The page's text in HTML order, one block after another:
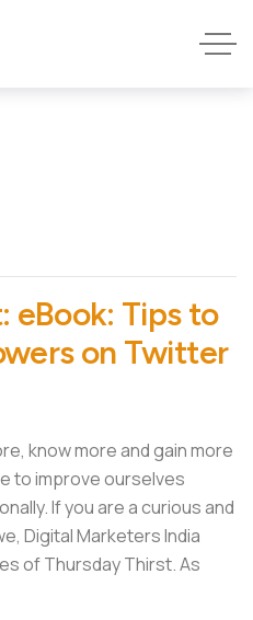
eBook: Tips to
on Twitter
know more and gain more
to improve ourselves
If you are a curious and
Digital Marketers India
of Thursday Thirst. As